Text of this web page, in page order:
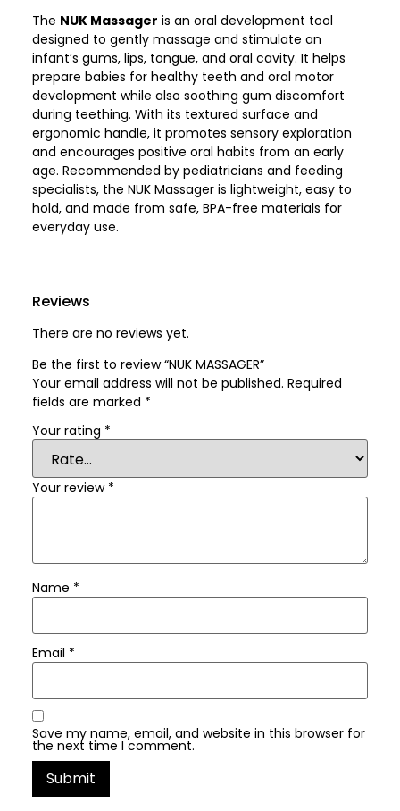
The NUK Massager is an oral development tool
designed to gently massage and stimulate an
infant’s gums, lips, tongue, and oral cavity. It helps
prepare babies for healthy teeth and oral motor
development while also soothing gum discomfort
during teething. With its textured surface and
ergonomic handle, it promotes sensory exploration
and encourages positive oral habits from an early
age. Recommended by pediatricians and feeding
specialists, the NUK Massager is lightweight, easy to
hold, and made from safe, BPA-free materials for
everyday use.
Reviews
There are no reviews yet.
Be the first to review “NUK MASSAGER”
Your email address will not be published. Required
fields are marked *
Your rating *
Your review *
Name *
Email *
Save my name, email, and website in this browser for
the next time I comment.